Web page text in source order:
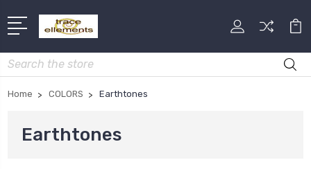
Search
Home COLORS Earthtones
Earthtones